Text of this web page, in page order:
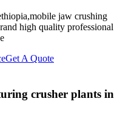
jaw crushing
high quality professional
Get A Quote
crusher plants in